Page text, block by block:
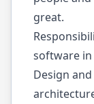
great.
software in
Design